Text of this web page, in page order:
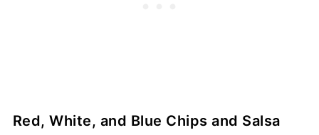
Red, White, and Blue Chips and Salsa